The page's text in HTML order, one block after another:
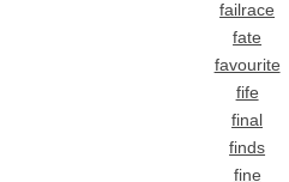
failrace
fate
favourite
fife
final
finds
fine